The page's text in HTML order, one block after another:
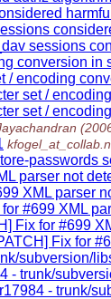
sessions
conversion in
/ encoding
set /
set /
passwords
parser not
XML parser
#699 XML
Fix for #699
Fix for
subversion/
- trunk/
- trunk/